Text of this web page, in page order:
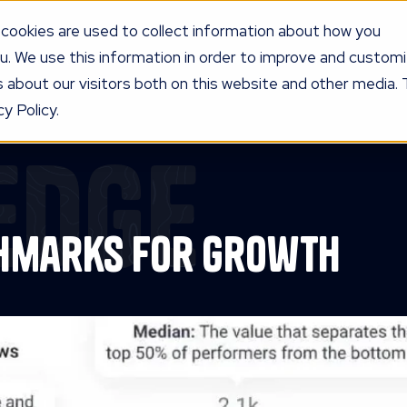
are used to collect information about how you
We use this information in order to improve and
our visitors both on this website and other media.
Policy.
PROGRAM SERVICES KNOWLEDGE PRICING
for Growth